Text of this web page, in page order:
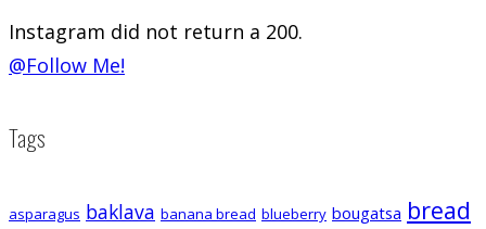
Instagram did not return a 200.
@Follow Me!
Tags
asparagus baklava banana bread blueberry bougatsa bread